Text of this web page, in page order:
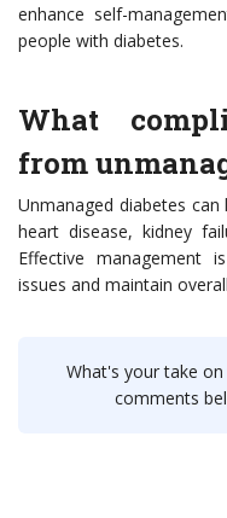
enhance self-
people with diabetes.
What
from
Unmanaged diabetes
heart disease, kidney
Effective management
issues and maintain
What's your take
comments